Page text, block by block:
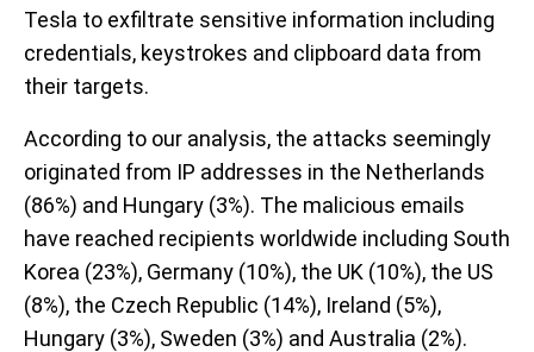
Tesla to exfiltrate sensitive information including
credentials, keystrokes and clipboard data from
their targets.
According to our analysis, the attacks seemingly
originated from IP addresses in the Netherlands
(86%) and Hungary (3%). The malicious emails
have reached recipients worldwide including South
Korea (23%), Germany (10%), the UK (10%), the US
(8%), the Czech Republic (14%), Ireland (5%),
Hungary (3%), Sweden (3%) and Australia (2%).